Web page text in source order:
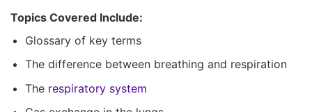
Topics Covered Include:
Glossary of key terms
The difference between breathing and respiration
The respiratory system